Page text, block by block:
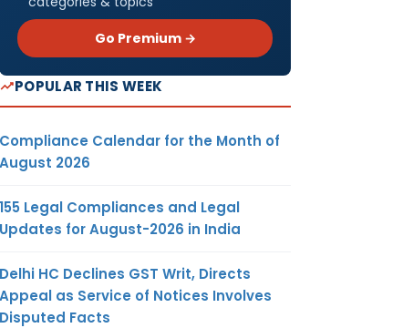
Go Premium →
POPULAR THIS WEEK
Compliance Calendar for the Month of
August 2026
155 Legal Compliances and Legal
Updates for August-2026 in India
Delhi HC Declines GST Writ, Directs
Appeal as Service of Notices Involves
Disputed Facts